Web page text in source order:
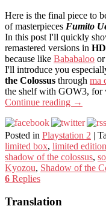
Here is the final piece to
of masterpieces Fumito
In this post I'll quickly
remastered versions in
because like Bababaloo or
I'll introduce you
the Colossus through ma
the shelf with GOW3,
Continue reading →
Posted in Playstation 2 |
limited box, limited edition
shadow of the colossus,
Kyozou, Shadow of the
6 Replies
Translation